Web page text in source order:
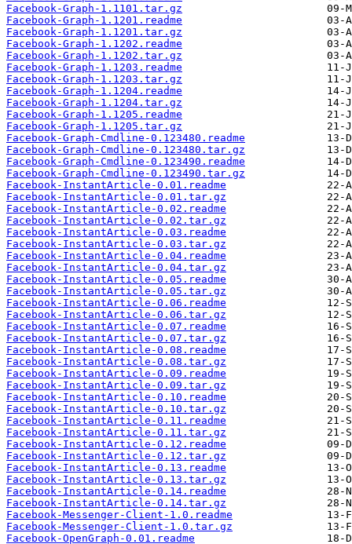
Facebook-Graph-1.1101.tar.gz
Facebook-Graph-1.1201.readme
Facebook-Graph-1.1201.tar.gz
Facebook-Graph-1.1202.readme
Facebook-Graph-1.1202.tar.gz
Facebook-Graph-1.1203.readme
Facebook-Graph-1.1203.tar.gz
Facebook-Graph-1.1204.readme
Facebook-Graph-1.1204.tar.gz
Facebook-Graph-1.1205.readme
Facebook-Graph-1.1205.tar.gz
Facebook-Graph-Cmdline-0.123480.readme
Facebook-Graph-Cmdline-0.123480.tar.gz
Facebook-Graph-Cmdline-0.123490.readme
Facebook-Graph-Cmdline-0.123490.tar.gz
Facebook-InstantArticle-0.01.readme
Facebook-InstantArticle-0.01.tar.gz
Facebook-InstantArticle-0.02.readme
Facebook-InstantArticle-0.02.tar.gz
Facebook-InstantArticle-0.03.readme
Facebook-InstantArticle-0.03.tar.gz
Facebook-InstantArticle-0.04.readme
Facebook-InstantArticle-0.04.tar.gz
Facebook-InstantArticle-0.05.readme
Facebook-InstantArticle-0.05.tar.gz
Facebook-InstantArticle-0.06.readme
Facebook-InstantArticle-0.06.tar.gz
Facebook-InstantArticle-0.07.readme
Facebook-InstantArticle-0.07.tar.gz
Facebook-InstantArticle-0.08.readme
Facebook-InstantArticle-0.08.tar.gz
Facebook-InstantArticle-0.09.readme
Facebook-InstantArticle-0.09.tar.gz
Facebook-InstantArticle-0.10.readme
Facebook-InstantArticle-0.10.tar.gz
Facebook-InstantArticle-0.11.readme
Facebook-InstantArticle-0.11.tar.gz
Facebook-InstantArticle-0.12.readme
Facebook-InstantArticle-0.12.tar.gz
Facebook-InstantArticle-0.13.readme
Facebook-InstantArticle-0.13.tar.gz
Facebook-InstantArticle-0.14.readme
Facebook-InstantArticle-0.14.tar.gz
Facebook-Messenger-Client-1.0.readme
Facebook-Messenger-Client-1.0.tar.gz
Facebook-OpenGraph-0.01.readme